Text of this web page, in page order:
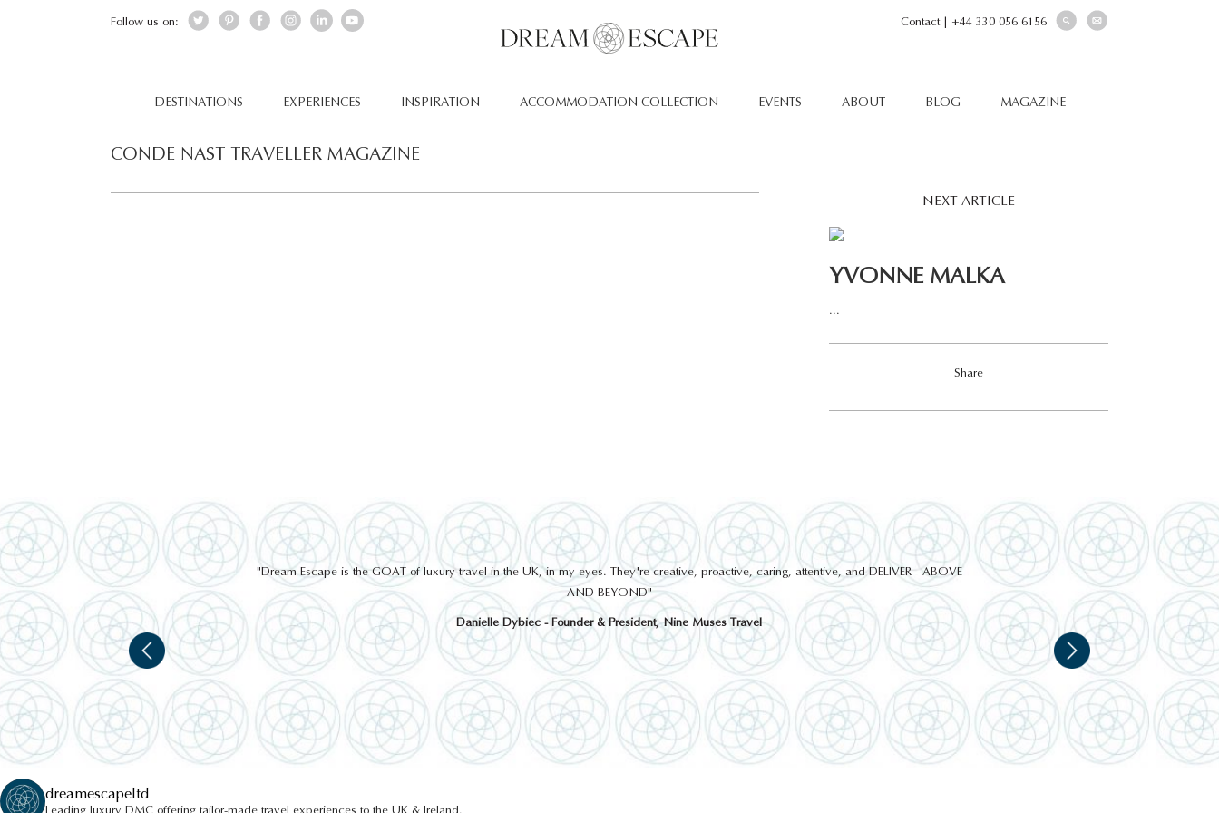
Follow us on: Contact| +44 330 056 6156
DESTINATIONS EXPERIENCES INSPIRATION ACCOMMODATION COLLECTION EVENTS ABOUT BLOG MAGAZINE
CONDE NAST TRAVELLER MAGAZINE
NEXT ARTICLE
YVONNE MALKA
...
Share
"Dream Escape is the GOAT of luxury travel in the UK, in my eyes. They're creative, proactive, caring, attentive, and DELIVER - ABOVE
AND BEYOND"
Danielle Dybiec - Founder & President, Nine Muses Travel
dreamescapeltd
Leading luxury DMC offering tailor-made travel experiences to the UK & Ireland.